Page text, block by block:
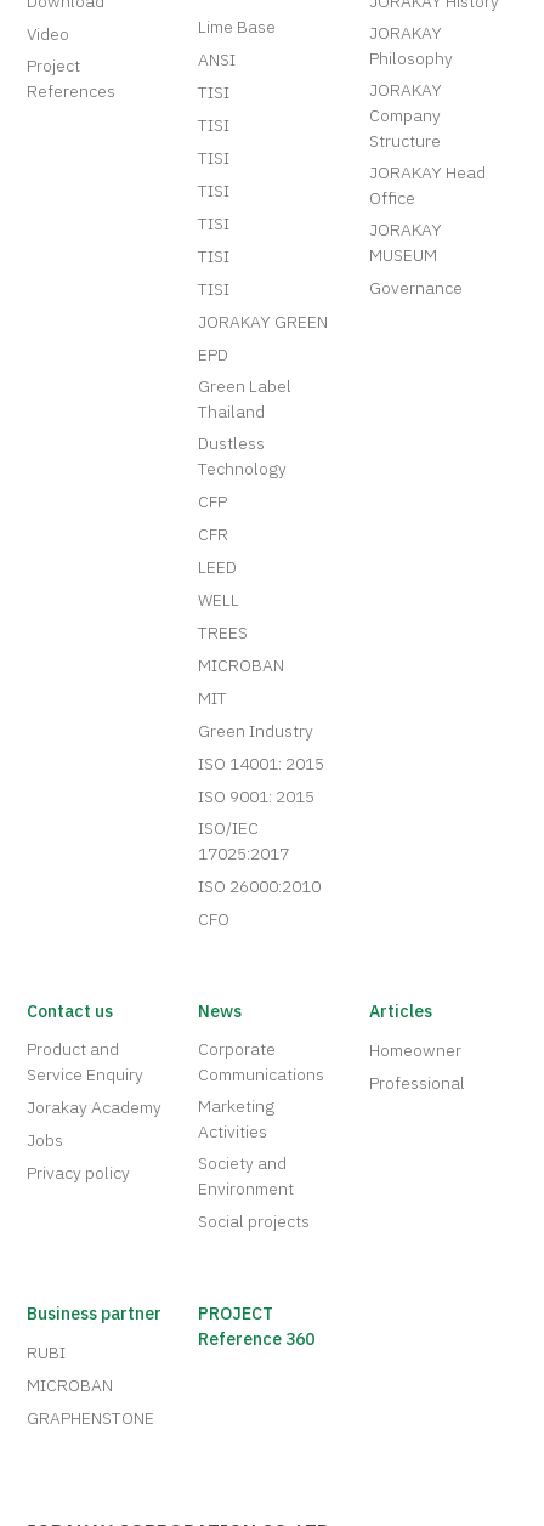
Video
Project
References
Lime Base
ANSI
TISI
TISI
TISI
TISI
TISI
TISI
TISI
JORAKAY GREEN
EPD
Green Label
Thailand
Dustless
Technology
CFP
CFR
LEED
WELL
TREES
MICROBAN
MIT
Green Industry
ISO 14001: 2015
ISO 9001: 2015
ISO/IEC
17025:2017
ISO 26000:2010
CFO
JORAKAY
Philosophy
JORAKAY
Company
Structure
JORAKAY Head
Office
JORAKAY
MUSEUM
Governance
Contact us
Product and
Service Enquiry
Jorakay Academy
Jobs
Privacy policy
News
Corporate
Communications
Marketing
Activities
Society and
Environment
Social projects
Articles
Homeowner
Professional
Business partner
RUBI
MICROBAN
GRAPHENSTONE
PROJECT
Reference 360